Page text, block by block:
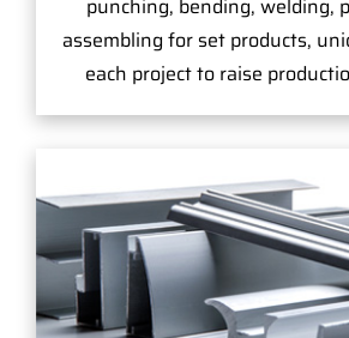
punching, bending, welding,
assembling for set products,
each project to raise